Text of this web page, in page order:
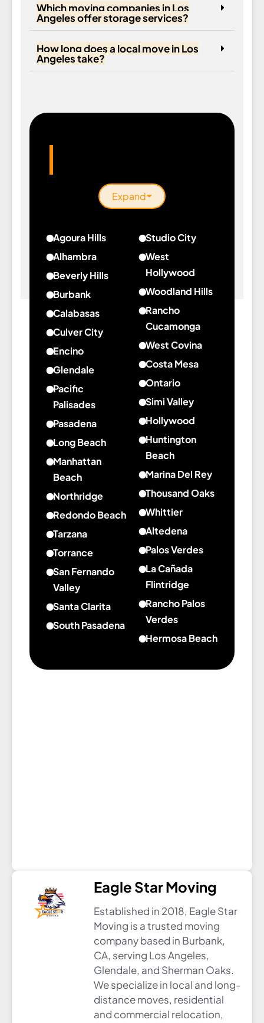
Which moving companies in Los
Angeles offer storage services?
How long does a local move in Los
Angeles take?
Expand
Agoura Hills
about
Hills
Alhambra
Beverly Hills
about
Beverly
Hills
Burbank
about
Burbank
Calabasas
about
Culver City
about
Culver
City
Encino
about
Glendale
about
Glendale
Pacific
Palisades
about
Palisades
Pasadena
about
Pasadena
Long Beach
about
Long
Manhattan
Beach
about
Manhattan
Beach
Northridge
about
Redondo Beach
about
Beach
Tarzana
about
Torrance
about
Torrance
San Fernando
Valley
about
Fernando
Santa Clarita
about
South Pasadena
Pasadena
Studio City
about
Studio
West
Hollywood
about
Hollywood
Woodland Hills
about
Woodland
Rancho
Cucamonga
about
Cucamonga
West Covina
about
Covina
Costa Mesa
about
Mesa
Ontario
about
Ontario
Simi Valley
about
Valley
Hollywood
about
Hollywood
Huntington
Beach
about
Huntington
Beach
Marina Del Rey
about
Marina
Del
Rey
Thousand Oaks
Whittier
Altedena
about
Altedena
Palos Verdes
La Cañada
Flintridge
about
La
Flintridge
Rancho Palos
Verdes
about
Hermosa Beach
Hermosa
Eagle Star Moving
Established in 2018, Eagle Star
Moving is a trusted moving
company based in Burbank,
CA, serving Los Angeles,
Glendale, and Sherman Oaks.
We specialize in local and long-
distance moves, residential
and commercial relocation,